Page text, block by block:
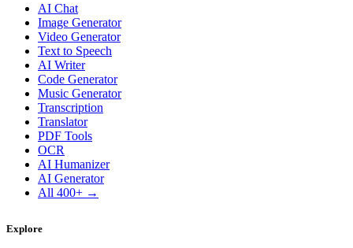
AI Chat
Image Generator
Video Generator
Text to Speech
AI Writer
Code Generator
Music Generator
Transcription
Translator
PDF Tools
OCR
AI Humanizer
AI Generator
All 400+ →
Explore